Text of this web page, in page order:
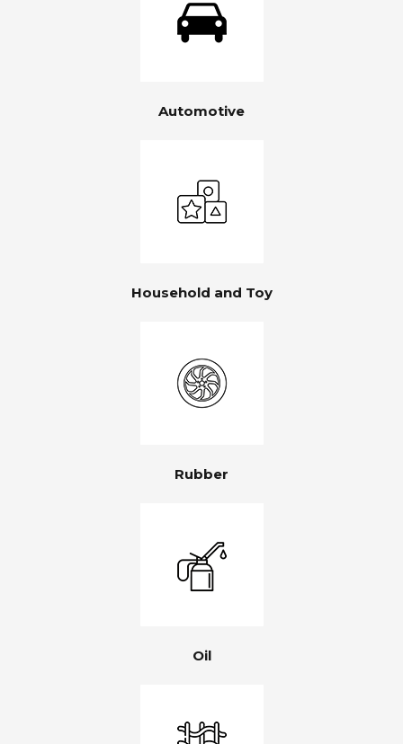
Automotive
Household and Toy
Rubber
Oil